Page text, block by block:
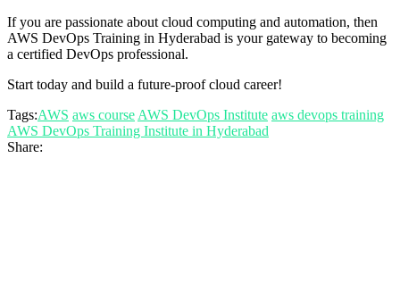
If you are passionate about cloud computing and automation, then
AWS DevOps Training in Hyderabad is your gateway to becoming
a certified DevOps professional.
Start today and build a future-proof cloud career!
Tags:AWS aws course AWS DevOps Institute aws devops training
AWS DevOps Training Institute in Hyderabad
Share: